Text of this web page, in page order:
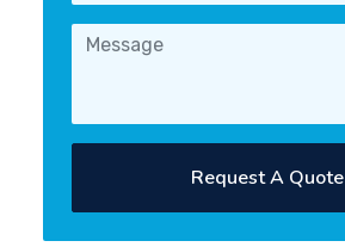
Request A Quote